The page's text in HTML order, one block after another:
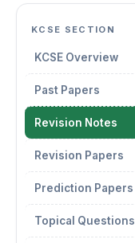
KCSE SECTION
KCSE Overview
Past Papers
Revision Notes
Revision Papers
Prediction Papers
Topical Questions